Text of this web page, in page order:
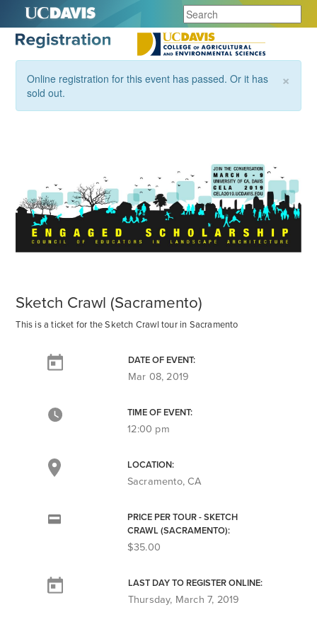
×
Online registration for this event has passed. Or it has
sold out.
Sketch Crawl (Sacramento)
This is a ticket for the Sketch Crawl tour in Sacramento
DATE OF EVENT:
Mar 08, 2019
TIME OF EVENT:
12:00 pm
LOCATION:
Sacramento, CA
PRICE PER TOUR - SKETCH
CRAWL (SACRAMENTO):
$35.00
LAST DAY TO REGISTER ONLINE:
Thursday, March 7, 2019